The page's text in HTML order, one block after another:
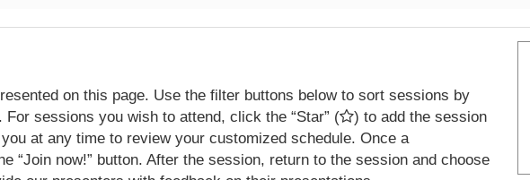
on this page. Use the filter buttons below to sort sessions by
sessions you wish to attend, click the “Star” (
) to add the session
at any time to review your customized schedule. Once a
“Join now!” button. After the session, return to the session and choose